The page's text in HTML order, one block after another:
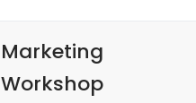
Marketing
Workshop